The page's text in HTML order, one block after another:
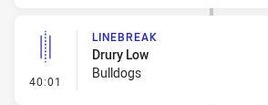
40:01 - Linebreak
LINEBREAK
Drury Low
Bulldogs